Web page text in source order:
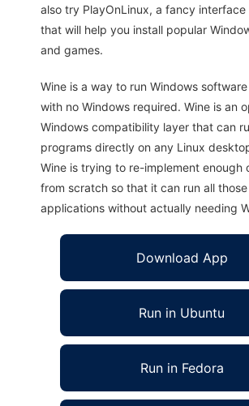
also try PlayOnLinux, a fancy interface
that will help you install popular
and games.
Wine is a way to run Windows
with no Windows required. Wine is an
Windows compatibility layer that can
programs directly on any Linux
Wine is trying to re-implement enough
from scratch so that it can run all
applications without actually needing
Download App
Run in Ubuntu
Run in Fedora